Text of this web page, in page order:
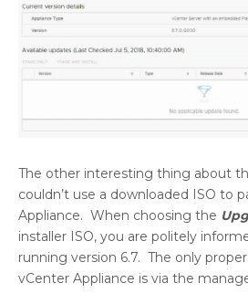
The other interesting thing about
couldn’t use a downloaded ISO to
Appliance. When choosing the
installer ISO, you are politely
running version 6.7. The only
vCenter Appliance is via the